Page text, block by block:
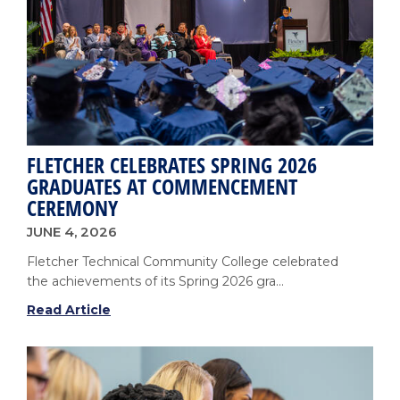
Growth
FLETCHER CELEBRATES SPRING 2026
GRADUATES AT COMMENCEMENT
CEREMONY
JUNE 4, 2026
Fletcher Technical Community College celebrated
the achievements of its Spring 2026 gra...
Read Article
Spring
Graduates